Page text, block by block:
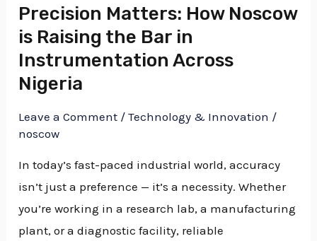
Precision Matters: How Noscow
is Raising the Bar in
Instrumentation Across
Nigeria
Leave a Comment /Technology & Innovation /
noscow
In today’s fast-paced industrial world, accuracy
isn’t just a preference — it’s a necessity. Whether
you’re working in a research lab, a manufacturing
plant, or a diagnostic facility, reliable
the
Bar
in
Instrumentation
Across
Nigeria